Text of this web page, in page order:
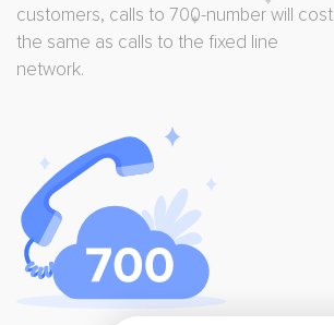
customers, calls to 700-number will cost
the same as calls to the fixed line
network.